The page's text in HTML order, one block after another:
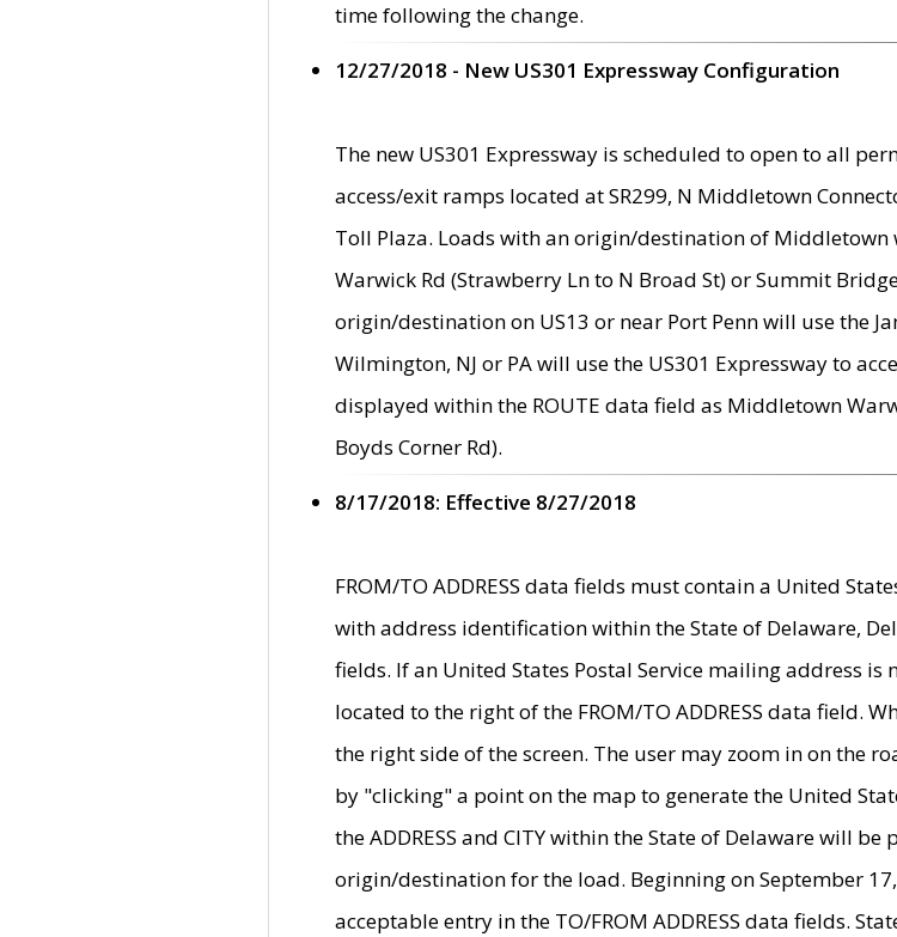
time following the change.
12/27/2018 - New US301 Expressway Configuration
The new US301 Expressway is scheduled to open to all
access/exit ramps located at SR299, N Middletown
Toll Plaza. Loads with an origin/destination of
Warwick Rd (Strawberry Ln to N Broad St) or Summit
origin/destination on US13 or near Port Penn will use the
Wilmington, NJ or PA will use the US301 Expressway to
displayed within the ROUTE data field as Middletown
Boyds Corner Rd).
8/17/2018: Effective 8/27/2018
FROM/TO ADDRESS data fields must contain a United
with address identification within the State of Delaware,
fields. If an United States Postal Service mailing address
located to the right of the FROM/TO ADDRESS data field.
the right side of the screen. The user may zoom in on the
by "clicking" a point on the map to generate the United
the ADDRESS and CITY within the State of Delaware will
origin/destination for the load. Beginning on September
acceptable entry in the TO/FROM ADDRESS data fields.